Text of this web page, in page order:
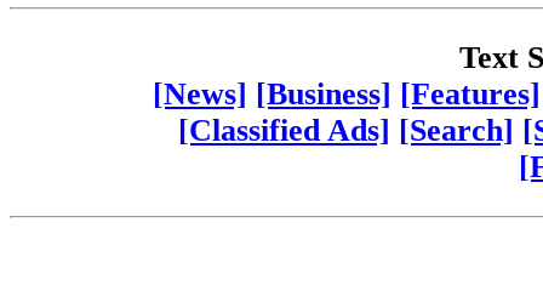
Text
[News] [Business] [Features]
[Classified Ads] [Search]